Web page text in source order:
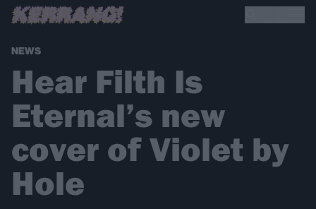
NEWS
Hear Filth Is
Eternal’s new
cover of Violet by
Hole